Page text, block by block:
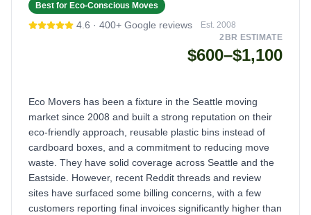
Best for Eco-Conscious Moves
4.6 · 400+ Google reviews Est. 2008
2BR ESTIMATE
$600–$1,100
Eco Movers has been a fixture in the Seattle moving
market since 2008 and built a strong reputation on their
eco-friendly approach, reusable plastic bins instead of
cardboard boxes, and a commitment to reducing move
waste. They have solid coverage across Seattle and the
Eastside. However, recent Reddit threads and review
sites have surfaced some billing concerns, with a few
customers reporting final invoices significantly higher than